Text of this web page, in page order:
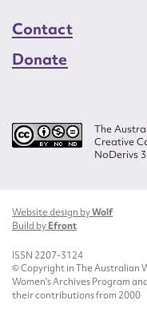
Contact
Donate
The
Creative
NoDerivs
Website design byWolf
Build byEfront
ISSN 2207-3124
© Copyright in The Australian
Women's Archives Program
their contributions from 2000